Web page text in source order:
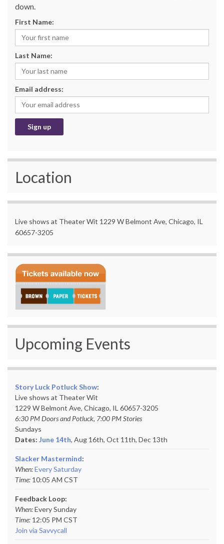
down.
First Name:
Last Name:
Email address:
Location
Live shows at Theater Wit 1229 W Belmont Ave, Chicago, IL
60657-3205
Upcoming Events
Story Luck Potluck Show:
Live shows at Theater Wit
1229 W Belmont Ave, Chicago, IL 60657-3205
6:30 PM Doors and Potluck, 7:00 PM Stories
Sundays
Dates: June 14th, Aug 16th, Oct 11th, Dec 13th
Slacker Mastermind:
When:Every Saturday
Time: 10:05 AM CST
Feedback Loop:
When:Every Sunday
Time: 12:05 PM CST
Join via Savvycall